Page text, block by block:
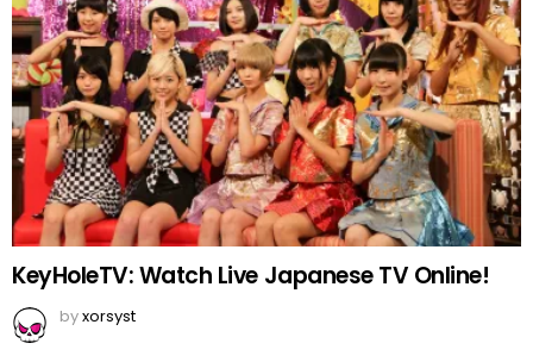
KeyHoleTV: Watch Live Japanese TV Online!
byxorsyst